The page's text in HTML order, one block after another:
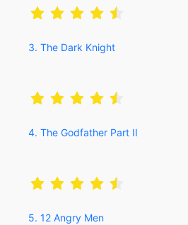
3. The Dark Knight
4. The Godfather Part II
5. 12 Angry Men